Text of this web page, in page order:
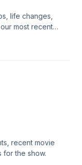
life changes,
most recent
Hail Mary .
recent movie
for the show.